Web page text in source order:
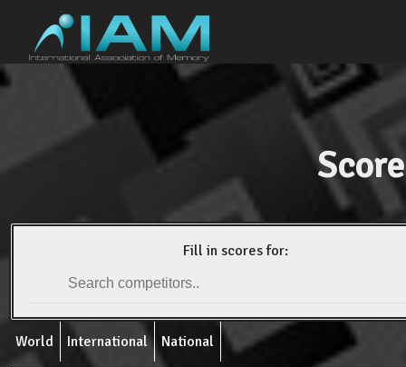
Fill in scores for:
World International National